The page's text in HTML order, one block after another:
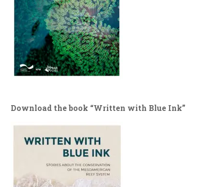
Download the book “Written with Blue Ink”